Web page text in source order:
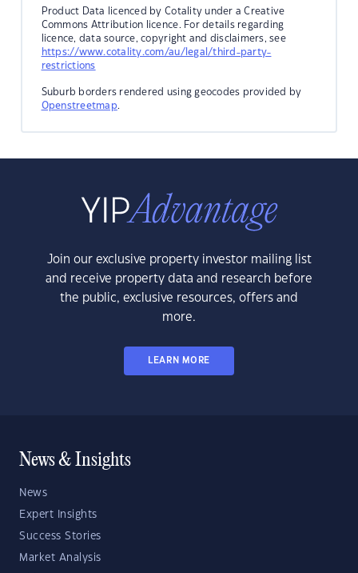
Product Data licenced by Cotality under a Creative
Commons Attribution licence. For details regarding
licence, data source, copyright and disclaimers, see
https://www.cotality.com/au/legal/third-party-
restrictions
Suburb borders rendered using geocodes provided by
Openstreetmap.
Join our exclusive property investor mailing list
and receive property data and research before
the public, exclusive resources, offers and
more.
LEARN MORE
News & Insights
News
Expert Insights
Success Stories
Market Analysis